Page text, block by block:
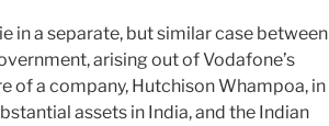
in a separate, but similar case between
arising out of Vodafone’s
of a company, Hutchison Whampoa, in
assets in India, and the Indian